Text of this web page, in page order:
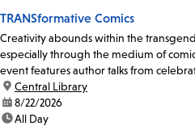
TRANSformative Comics
Creativity abounds within the
especially through the medium of
event features author talks from
location:
Central Library
date:8/22/2026
time:All Day